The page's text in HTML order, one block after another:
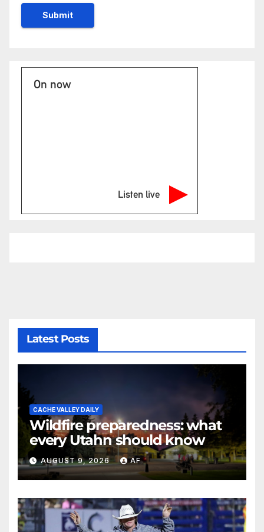
On now
Listen live
Latest Posts
CACHE VALLEY DAILY
Wildfire preparedness: what
every Utahn should know
AUGUST 9, 2026 AF